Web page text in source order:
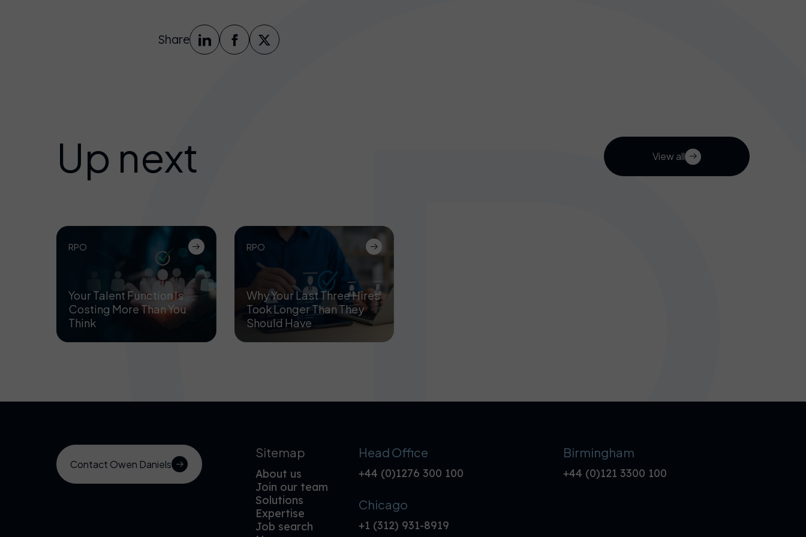
Share
Up next View all
RPO
Your Talent Function Is
Costing More Than You
Think
RPO
Why Your Last Three Hires
Took Longer Than They
Should Have
Contact Owen Daniels
Sitemap
About us
Join our team
Solutions
Expertise
Job search
Head Office
+44 (0)1276 300 100
Birmingham
+44 (0)121 3300 100
Chicago
+1 (312) 931-8919